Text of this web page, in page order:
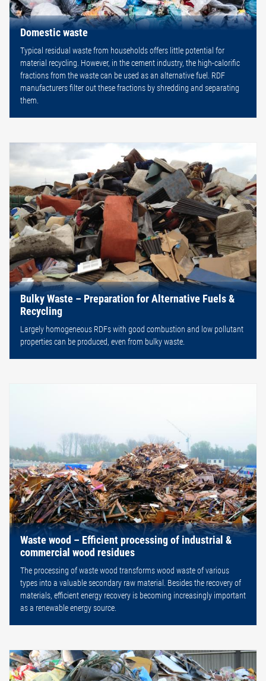
Domestic waste
Typical residual waste from households offers little potential for
material recycling. However, in the cement industry, the high-calorific
fractions from the waste can be used as an alternative fuel. RDF
manufacturers filter out these fractions by shredding and separating
them.
Bulky Waste – Preparation for Alternative Fuels &
Recycling
Largely homogeneous RDFs with good combustion and low pollutant
properties can be produced, even from bulky waste.
Waste wood – Efficient processing of industrial &
commercial wood residues
The processing of waste wood transforms wood waste of various
types into a valuable secondary raw material. Besides the recovery of
materials, efficient energy recovery is becoming increasingly important
as a renewable energy source.